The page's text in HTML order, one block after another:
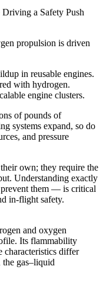
a Safety Push
propulsion is driven
in reusable engines.
with hydrogen.
engine clusters.
of pounds of
systems expand, so do
and pressure
own; they require the
Understanding exactly
them — is critical
in-flight safety.
and oxygen
Its flammability
characteristics differ
gas–liquid